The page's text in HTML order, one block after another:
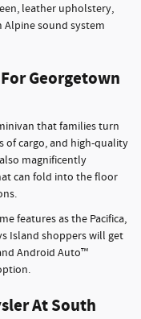
leather upholstery,
Alpine sound system
Georgetown
that families turn
cargo, and high-quality
magnificently
can fold into the floor
features as the Pacifica,
Island shoppers will get
Android Auto™
At South